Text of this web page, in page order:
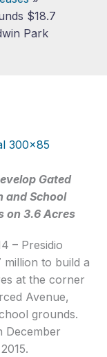
$18.7
Park
Gated
and School
on 3.6 Acres
– Presidio
million to build a
at the corner
Avenue,
grounds.
December